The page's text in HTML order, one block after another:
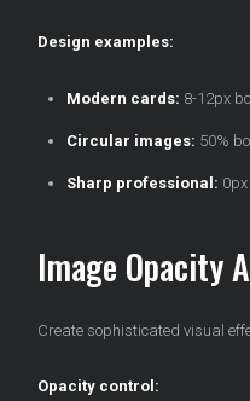
Design examples:
Modern cards: 8-12px
Circular images: 50%
Sharp professional:
Image Opacity
Create sophisticated visual
Opacity control: